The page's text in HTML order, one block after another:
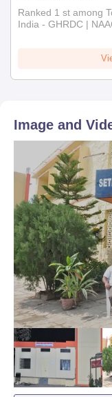
Ranked 1 st among
India - GHRDC |
Image and